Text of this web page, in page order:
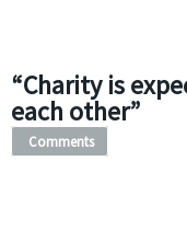
“Charity is
each other”
Comments